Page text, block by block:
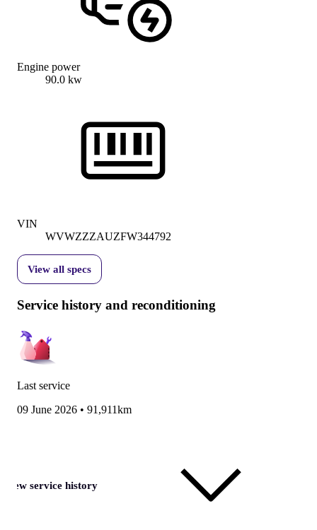
Engine power
90.0 kw
VIN
WVWZZZAUZFW344792
View all specs
Service history and reconditioning
Last service
09 June 2026 • 91,911km
View service history